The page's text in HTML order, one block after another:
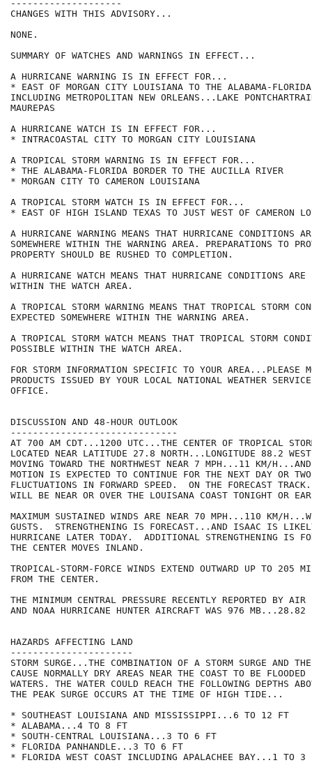
--------------------
CHANGES WITH THIS ADVISORY...
NONE.
SUMMARY OF WATCHES AND WARNINGS IN EFFECT...
A HURRICANE WARNING IS IN EFFECT FOR...
* EAST OF MORGAN CITY LOUISIANA TO THE ALABAMA-
INCLUDING METROPOLITAN NEW ORLEANS...LAKE
MAUREPAS
A HURRICANE WATCH IS IN EFFECT FOR...
* INTRACOASTAL CITY TO MORGAN CITY LOUISIANA
A TROPICAL STORM WARNING IS IN EFFECT FOR...
* THE ALABAMA-FLORIDA BORDER TO THE AUCILLA RIVER
* MORGAN CITY TO CAMERON LOUISIANA
A TROPICAL STORM WATCH IS IN EFFECT FOR...
* EAST OF HIGH ISLAND TEXAS TO JUST WEST OF CAMERON
A HURRICANE WARNING MEANS THAT HURRICANE CONDITIONS
SOMEWHERE WITHIN THE WARNING AREA. PREPARATIONS TO
PROPERTY SHOULD BE RUSHED TO COMPLETION.
A HURRICANE WATCH MEANS THAT HURRICANE CONDITIONS ARE
WITHIN THE WATCH AREA.
A TROPICAL STORM WARNING MEANS THAT TROPICAL STORM
EXPECTED SOMEWHERE WITHIN THE WARNING AREA.
A TROPICAL STORM WATCH MEANS THAT TROPICAL STORM
POSSIBLE WITHIN THE WATCH AREA.
FOR STORM INFORMATION SPECIFIC TO YOUR AREA...PLEASE
PRODUCTS ISSUED BY YOUR LOCAL NATIONAL WEATHER
OFFICE.
DISCUSSION AND 48-HOUR OUTLOOK
------------------------------
AT 700 AM CDT...1200 UTC...THE CENTER OF TROPICAL
LOCATED NEAR LATITUDE 27.8 NORTH...LONGITUDE 88.2
MOVING TOWARD THE NORTHWEST NEAR 7 MPH...11 KM/
MOTION IS EXPECTED TO CONTINUE FOR THE NEXT DAY OR
FLUCTUATIONS IN FORWARD SPEED.  ON THE FORECAST
WILL BE NEAR OR OVER THE LOUISANA COAST TONIGHT OR
MAXIMUM SUSTAINED WINDS ARE NEAR 70 MPH...110 KM/
GUSTS.  STRENGTHENING IS FORECAST...AND ISAAC IS
HURRICANE LATER TODAY.  ADDITIONAL STRENGTHENING IS
THE CENTER MOVES INLAND.
TROPICAL-STORM-FORCE WINDS EXTEND OUTWARD UP TO 205
FROM THE CENTER.
THE MINIMUM CENTRAL PRESSURE RECENTLY REPORTED BY AIR
AND NOAA HURRICANE HUNTER AIRCRAFT WAS 976 MB...28.82
HAZARDS AFFECTING LAND
----------------------
STORM SURGE...THE COMBINATION OF A STORM SURGE AND
CAUSE NORMALLY DRY AREAS NEAR THE COAST TO BE
WATERS. THE WATER COULD REACH THE FOLLOWING DEPTHS
THE PEAK SURGE OCCURS AT THE TIME OF HIGH TIDE...
* SOUTHEAST LOUISIANA AND MISSISSIPPI...6 TO 12 FT
* ALABAMA...4 TO 8 FT
* SOUTH-CENTRAL LOUISIANA...3 TO 6 FT
* FLORIDA PANHANDLE...3 TO 6 FT
* FLORIDA WEST COAST INCLUDING APALACHEE BAY...1 TO 3